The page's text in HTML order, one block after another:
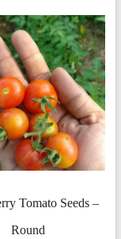
Tomato Seeds –
Round